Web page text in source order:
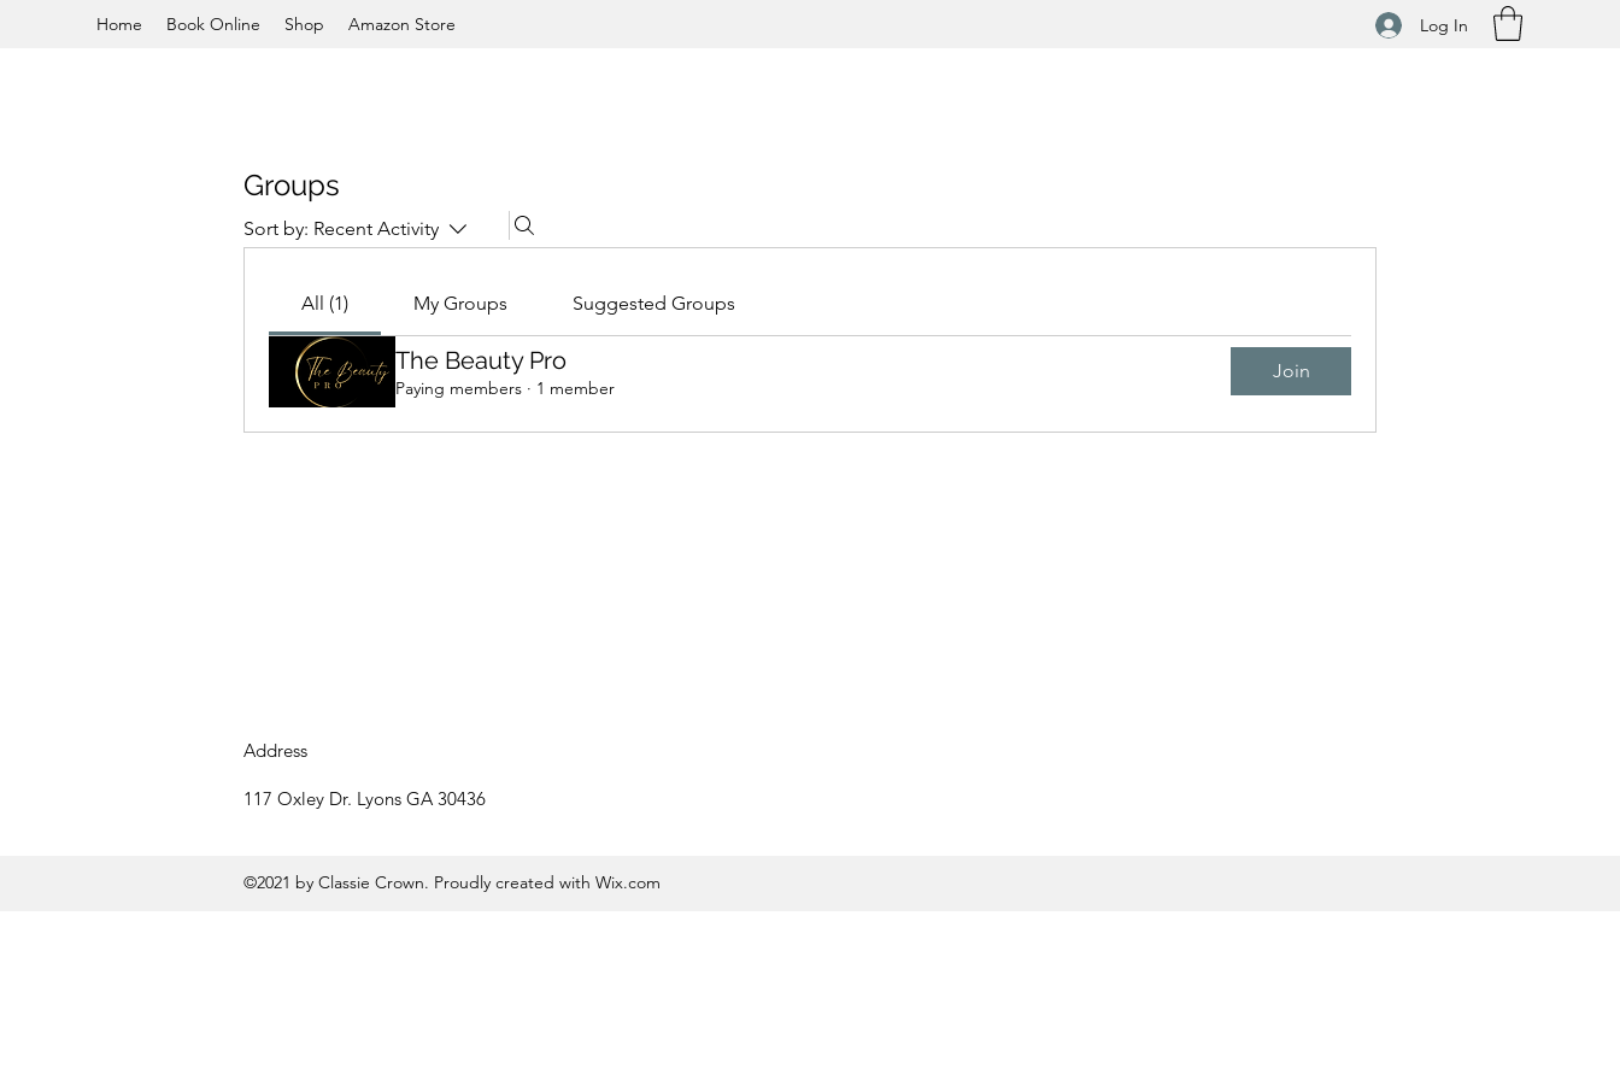
Home Book Online Shop Amazon Store Log In
Groups
Sort by: Recent Activity
All (1) My Groups Suggested Groups
The Beauty Pro
Paying members · 1 member
Join
Address
117 Oxley Dr. Lyons GA 30436
©2021 by Classie Crown. Proudly created with Wix.com